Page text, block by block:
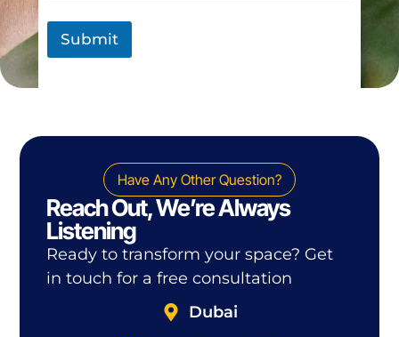
Submit
Have Any Other Question?
Reach Out, We’re Always
Listening
Ready to transform your space? Get
in touch for a free consultation
Dubai